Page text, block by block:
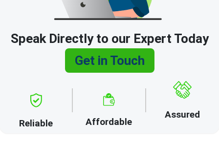
Speak Directly to our Expert Today
Get in Touch
Reliable Affordable
Assured